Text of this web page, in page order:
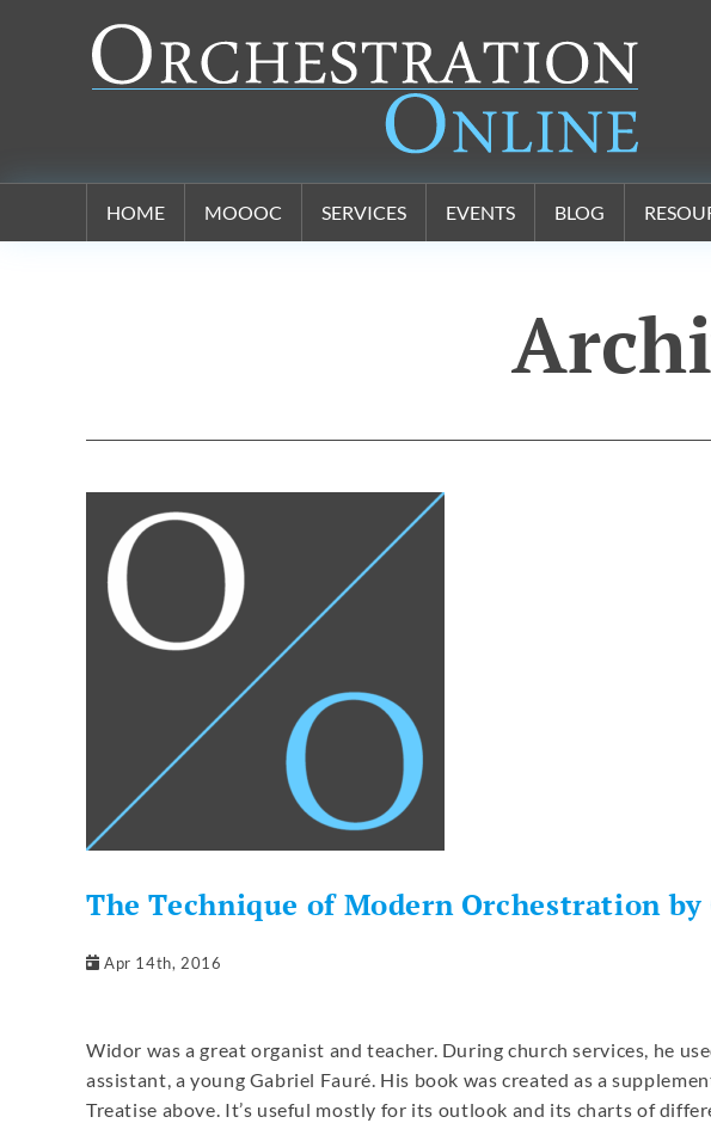
HOME MOOOC SERVICES EVENTS BLOG
The Technique of Modern Orchestration
Apr 14th, 2016
Widor was a great organist and teacher. During church services, he
assistant, a young Gabriel Fauré. His book was created as a
Treatise above. It’s useful mostly for its outlook and its charts of